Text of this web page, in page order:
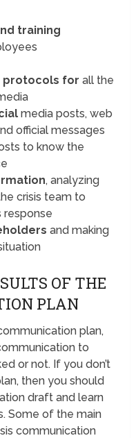
training
protocols for all the
media posts, web
official messages
to know the
, analyzing
crisis team to
response
and making
OF THE
PLAN
plan,
to
or not. If you don’t
then you should
draft and learn
Some of the main
communication